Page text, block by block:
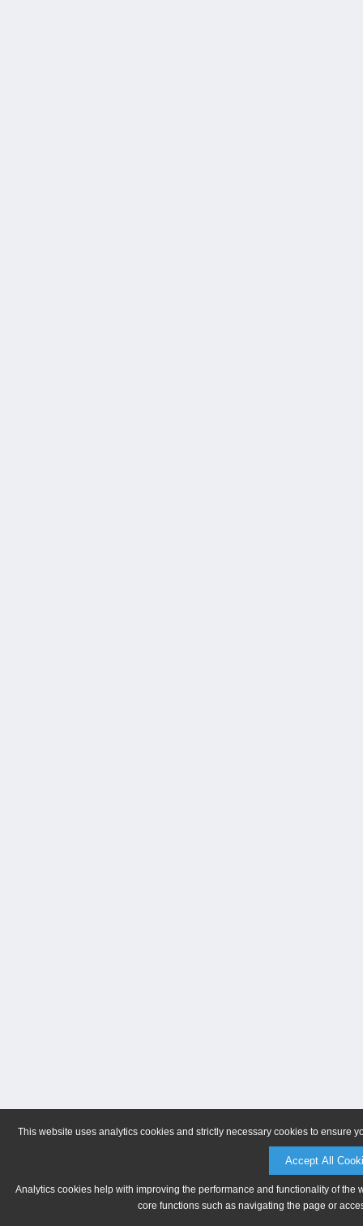
This website uses analytics cookies and strictly necessary cookies to ensure
Accept All
Analytics cookies help with improving the performance and functionality of
core functions such as navigating the page or